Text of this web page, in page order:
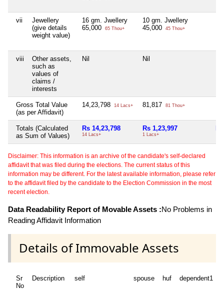
vii
Jewellery
(give details
weight value)
16 gm. Jwellery
65,000
65 Thou+
10 gm. Jwellery
45,000
45 Thou+
viii
Other assets,
such as
values of
claims /
interests
Nil Nil
Gross Total Value
(as per Affidavit)
14,23,798 14 Lacs+ 81,817 81 Thou+
Totals (Calculated
as Sum of Values)
Rs 14,23,798
14 Lacs+
Rs 1,23,997
1 Lacs+
Disclaimer: This information is an archive of the candidate's self-declared
affidavit that was filed during the elections. The current status of this
information may be different. For the latest available information, please refer
to the affidavit filed by the candidate to the Election Commission in the most
recent election.
Data Readability Report of Movable Assets :No Problems in
Reading Affidavit Information
Details of Immovable Assets
Sr
No
Description self spouse huf dependent1